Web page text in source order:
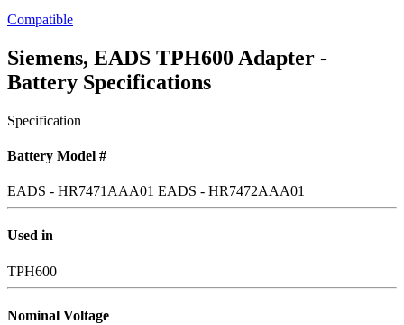
Compatible
Siemens, EADS TPH600 Adapter -
Battery Specifications
Specification
Battery Model #
EADS - HR7471AAA01 EADS - HR7472AAA01
Used in
TPH600
Nominal Voltage